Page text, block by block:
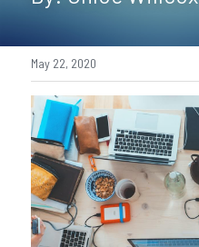
May 22, 2020